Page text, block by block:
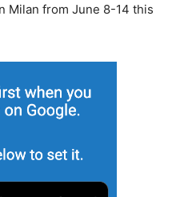
Milan from June 8-14 this